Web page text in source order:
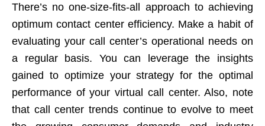
There’s no one-size-fits-all approach to achieving
optimum contact center efficiency. Make a habit of
evaluating your call center’s operational needs on
a regular basis. You can leverage the insights
gained to optimize your strategy for the optimal
performance of your virtual call center. Also, note
that call center trends continue to evolve to meet